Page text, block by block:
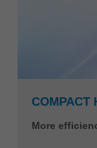
COMPACT
More